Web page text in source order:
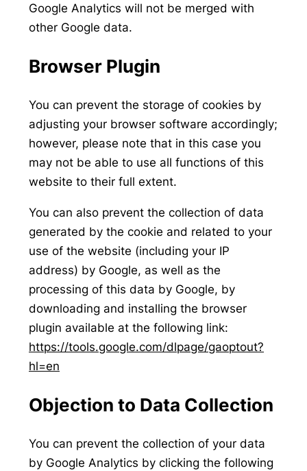
Google Analytics will not be merged with
other Google data.
Browser Plugin
You can prevent the storage of cookies by
adjusting your browser software accordingly;
however, please note that in this case you
may not be able to use all functions of this
website to their full extent.
You can also prevent the collection of data
generated by the cookie and related to your
use of the website (including your IP
address) by Google, as well as the
processing of this data by Google, by
downloading and installing the browser
plugin available at the following link:
https://tools.google.com/dlpage/gaoptout?
hl=en
Objection to Data Collection
You can prevent the collection of your data
by Google Analytics by clicking the following